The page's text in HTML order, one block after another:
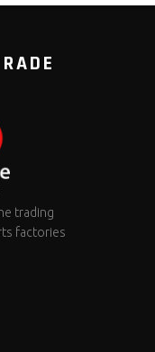
trading
factories